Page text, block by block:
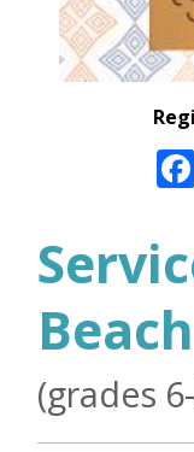
(grades